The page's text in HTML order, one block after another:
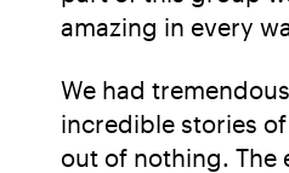
amazing in every
We had
incredible stories
out of nothing. The